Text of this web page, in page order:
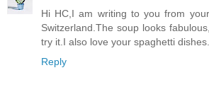
Hi HC,I am writing to you from
Switzerland.The soup looks
try it.I also love your spaghetti dishes.
Reply